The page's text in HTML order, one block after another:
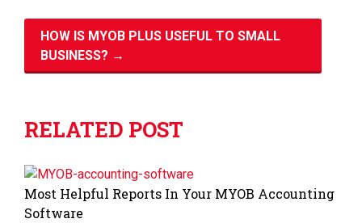
HOW IS MYOB PLUS USEFUL TO SMALL
BUSINESS? →
RELATED POST
Most Helpful Reports In Your MYOB Accounting
Software